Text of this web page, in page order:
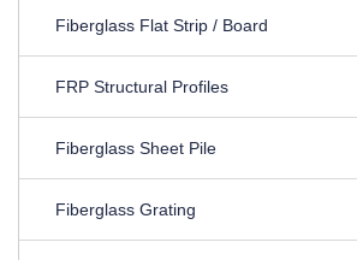
Fiberglass Flat Strip / Board
FRP Structural Profiles
Fiberglass Sheet Pile
Fiberglass Grating